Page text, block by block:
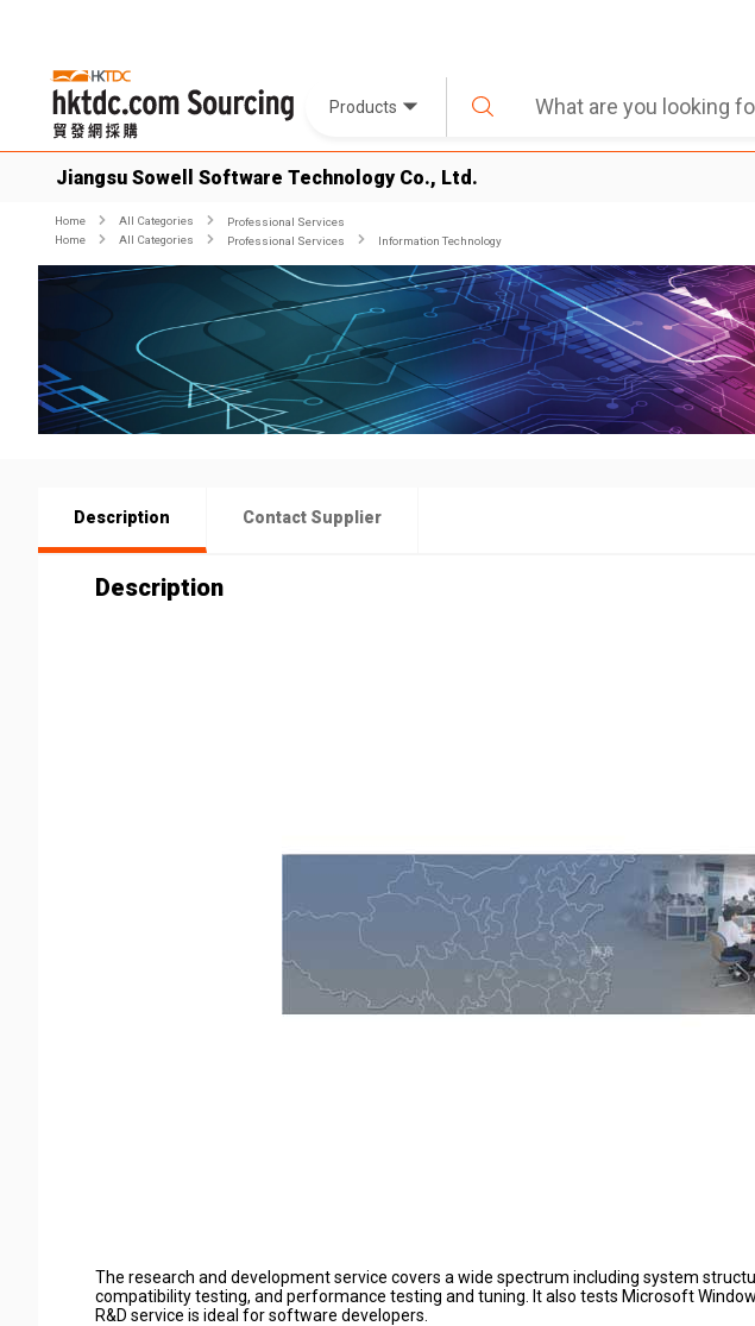
Products
Jiangsu Sowell Software Technology Co., Ltd.
Home All Categories
Professional Services
Home
All Categories Professional Services Information Technology
Description Contact Supplier
Description
The research and development service covers a wide spectrum including system
compatibility testing, and performance testing and tuning. It also tests Microsoft
R&D service is ideal for software developers.